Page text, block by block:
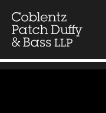
content